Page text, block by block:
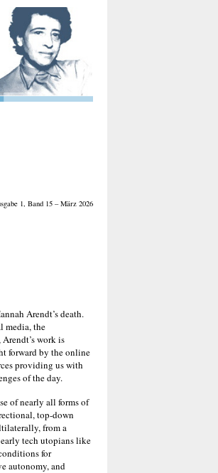
1, Band 15 – März 2026
Arendt’s death.
media, the
work is
forward by the online
providing us with
of the day.
of nearly all forms of
top-down
from a
tech utopians like
for
autonomy, and